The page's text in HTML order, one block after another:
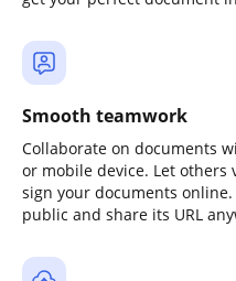
Smooth teamwork
Collaborate on documents
or mobile device. Let others
sign your documents
public and share its URL